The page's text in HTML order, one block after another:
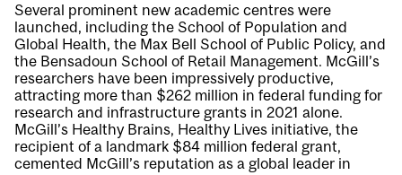
Several prominent new academic centres were
launched, including the School of Population and
Global Health, the Max Bell School of Public Policy, and
the Bensadoun School of Retail Management. McGill’s
researchers have been impressively productive,
attracting more than $262 million in federal funding for
research and infrastructure grants in 2021 alone.
McGill’s Healthy Brains, Healthy Lives initiative, the
recipient of a landmark $84 million federal grant,
cemented McGill’s reputation as a global leader in